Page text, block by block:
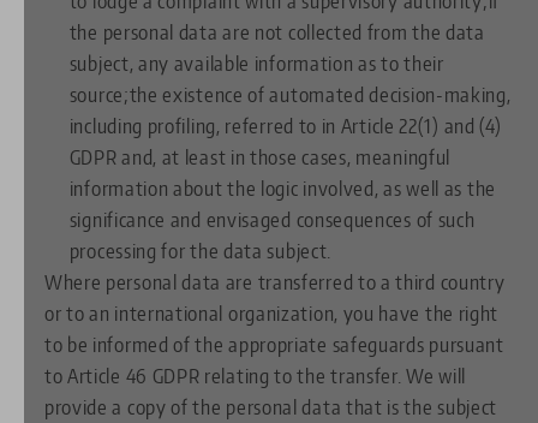
the personal data are not collected from the data
subject, any available information as to their
source;the existence of automated decision-making,
including profiling, referred to in Article 22(1) and (4)
GDPR and, at least in those cases, meaningful
information about the logic involved, as well as the
significance and envisaged consequences of such
processing for the data subject.
Where personal data are transferred to a third country
or to an international organization, you have the right
to be informed of the appropriate safeguards pursuant
to Article 46 GDPR relating to the transfer. We will
provide a copy of the personal data that is the subject